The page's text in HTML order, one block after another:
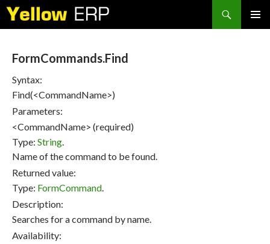
Search
FormCommands.Find
Syntax:
Find(<CommandName>)
Parameters:
<CommandName> (required)
Type: String.
Name of the command to be found.
Returned value:
Type: FormCommand.
Description:
Searches for a command by name.
Availability: